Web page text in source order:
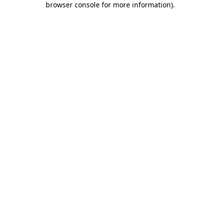
browser console for more information).